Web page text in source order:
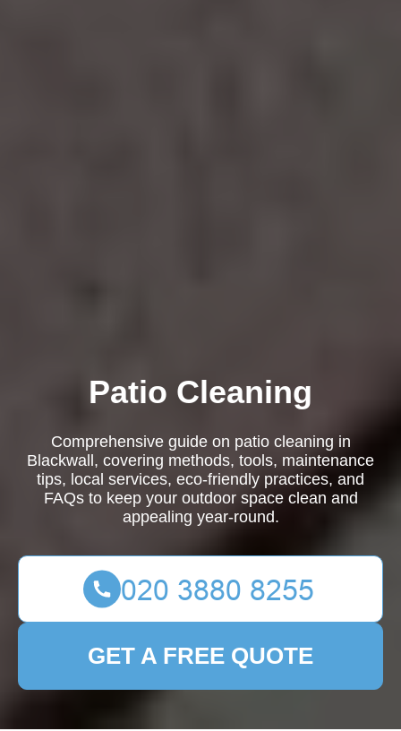
Patio Cleaning
Comprehensive guide on patio cleaning in
Blackwall, covering methods, tools, maintenance
tips, local services, eco-friendly practices, and
FAQs to keep your outdoor space clean and
appealing year-round.
GET A FREE QUOTE